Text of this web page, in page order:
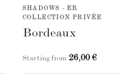
SHADOWS - ER
COLLECTION PRIVÉE
Bordeaux
Starting from 26,00 €